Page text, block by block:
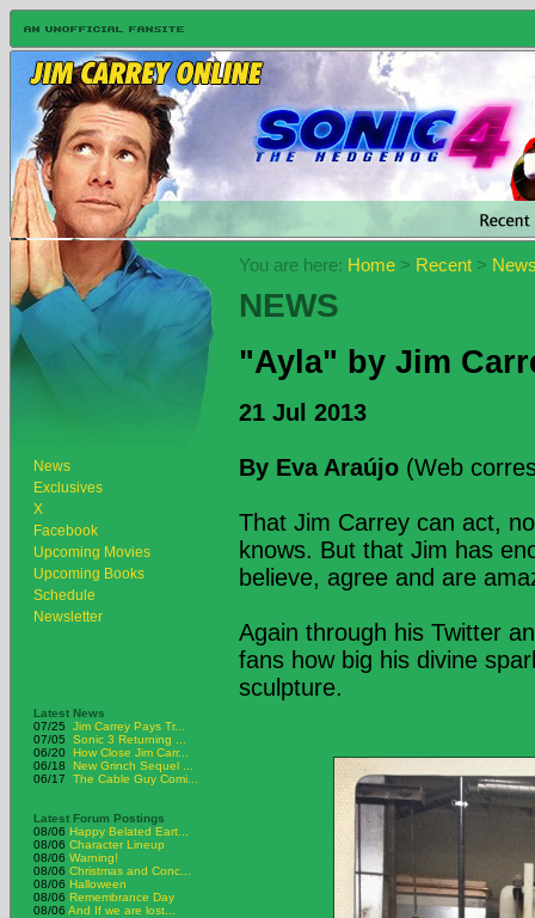
News
Exclusives
X
Facebook
Upcoming Movies
Upcoming Books
Schedule
Newsletter
Latest News
07/25
Jim Carrey Pays Tr...
07/05
Sonic 3 Returning ...
06/20 How Close Jim Carr...
06/18
New Grinch Sequel ...
06/17
The Cable Guy Comi...
Latest Forum Postings
08/06 Happy Belated Eart...
08/06 Character Lineup
08/06 Warning!
08/06 Christmas and Conc...
08/06 Halloween
08/06 Remembrance Day
08/06 And If we are lost...
You are here: Home > Recent >
NEWS
"Ayla" by Jim
21 Jul 2013
By Eva Araújo (Web
That Jim Carrey can act,
knows. But that Jim has
believe, agree and are
Again through his Twitter
fans how big his divine
sculpture.